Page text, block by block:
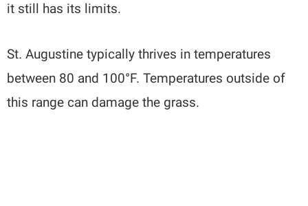
it still has its limits.
St. Augustine typically thrives in temperatures
between 80 and 100°F. Temperatures outside of
this range can damage the grass.